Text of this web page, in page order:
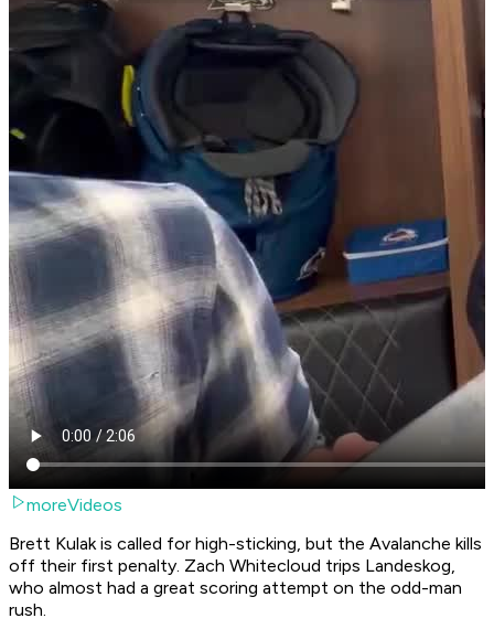
moreVideos
Brett Kulak is called for high-sticking, but the Avalanche kills
off their first penalty. Zach Whitecloud trips Landeskog,
who almost had a great scoring attempt on the odd-man
rush.